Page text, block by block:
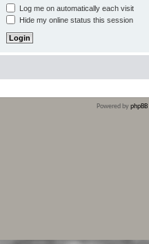
Log me on automatically each visit
Hide my online status this session
Powered byphpBB